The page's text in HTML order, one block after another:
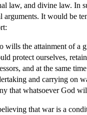
law, and divine law. In
arguments. It would be
wills the attainment of a
protect ourselves,
and at the same
and carrying on
that whatsoever God
that war is a